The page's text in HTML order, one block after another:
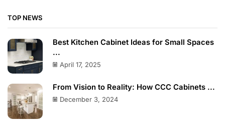
TOP NEWS
Best Kitchen Cabinet Ideas for Small Spaces
...
April 17, 2025
From Vision to Reality: How CCC Cabinets ...
December 3, 2024